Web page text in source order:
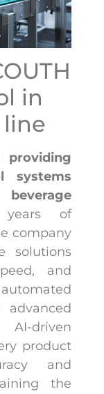
in
providing
systems
of
company
solutions
and
automated
driven
product
and
the